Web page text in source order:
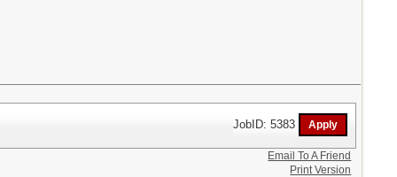
JobID: 5383
Email To A Friend
Print Version